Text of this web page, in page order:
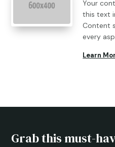
Your
this text
Content
every
Learn
Grab this must-